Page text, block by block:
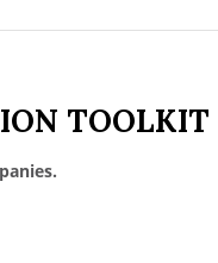
TOOLKIT